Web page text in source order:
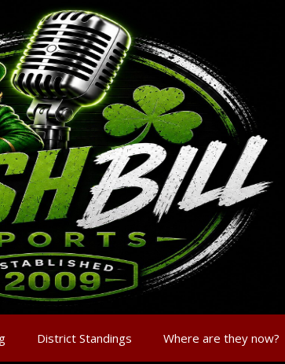
District Standings Where are they now?